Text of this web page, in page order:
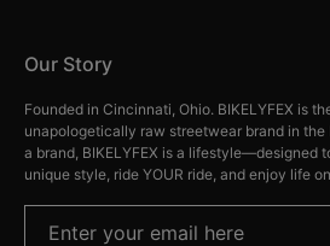
Our Story
Founded in Cincinnati, Ohio. BIKELYFEX is
unapologetically raw streetwear brand in
a brand, BIKELYFEX is a lifestyle—designed
unique style, ride YOUR ride, and enjoy life
Enter your email here